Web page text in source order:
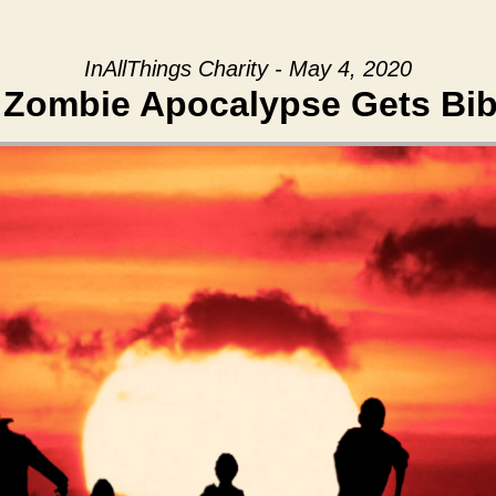
InAllThings Charity - May 4, 2020
Apocalypse Gets